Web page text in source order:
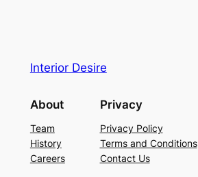
Interior Desire
About
Team
History
Careers
Privacy
Privacy Policy
Terms and Conditions
Contact Us